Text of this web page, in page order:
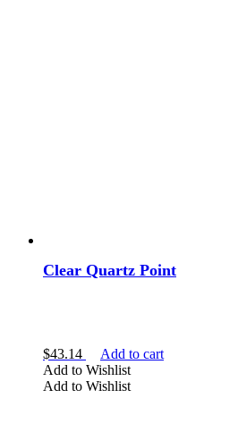
Clear Quartz Point
$43.14
Add to cart
Add to Wishlist
Add to Wishlist